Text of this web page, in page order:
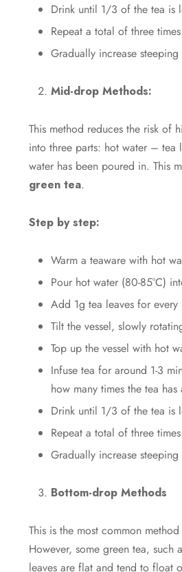
Drink until 1/3 of the tea is
Repeat a total of three times
Gradually increase
Mid-drop Methods:
This method reduces the risk of
into three parts: hot water – tea
water has been poured in. This
green tea.
Step by step:
Warm a teaware with hot
Pour hot water (80-85°C)
Add 1g tea leaves for
Tilt the vessel, slowly
Top up the vessel with hot
Infuse tea for around 1-3
how many times the tea
Drink until 1/3 of the tea is
Repeat a total of three
Gradually increase
Bottom-drop Methods
This is the most common
However, some green tea, such
leaves are flat and tend to float